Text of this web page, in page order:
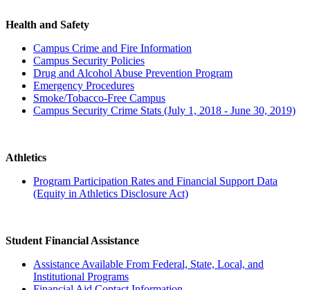
Health and Safety
Campus Crime and Fire Information
Campus Security Policies
Drug and Alcohol Abuse Prevention Program
Emergency Procedures
Smoke/Tobacco-Free Campus
Campus Security Crime Stats (July 1, 2018 - June 30, 2019)
Athletics
Program Participation Rates and Financial Support Data
(Equity in Athletics Disclosure Act)
Student Financial Assistance
Assistance Available From Federal, State, Local, and
Institutional Programs